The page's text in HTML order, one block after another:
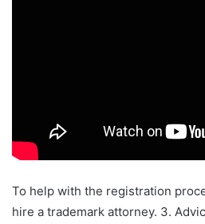
To help with the registration
hire a trademark attorney. 3.